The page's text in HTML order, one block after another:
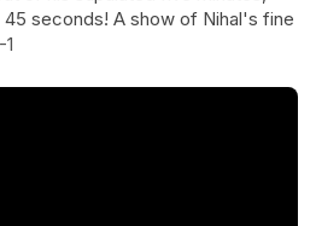
45 seconds! A show of Nihal's fine